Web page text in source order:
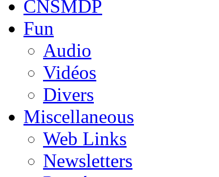
CNSMDP
Fun
Audio
Vidéos
Divers
Miscellaneous
Web Links
Newsletters